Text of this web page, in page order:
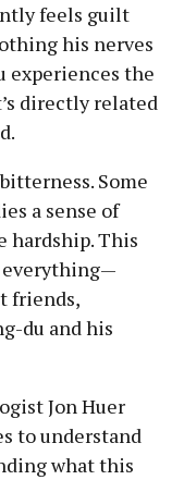
feels guilt
his nerves
experiences the
directly related
Some
a sense of
hardship. This
everything—
friends,
du and his
Jon Huer
to understand
what this